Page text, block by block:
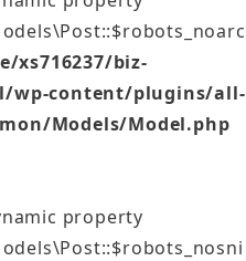
xs716237/biz-
wp-content/plugins/all-
Models/Model.php
property